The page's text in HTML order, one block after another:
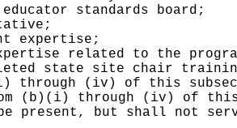
standards board;
expertise;
related to the
state site chair
through (iv) of this
(b)(i) through (iv) of this
present, but shall not